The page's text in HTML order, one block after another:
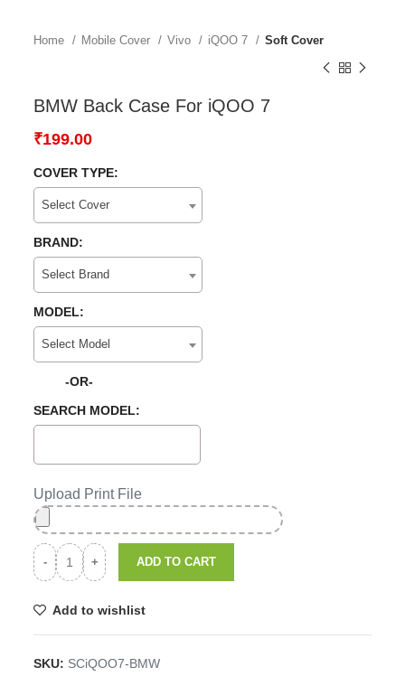
Home Mobile Cover Vivo iQOO 7 Soft Cover
BMW Back Case For iQOO 7
₹199.00
COVER TYPE:
Select Cover
BRAND:
Select Brand
MODEL:
Select Model
-OR-
SEARCH MODEL:
Upload Print File
ADD TO CART
Add to wishlist
SKU: SCiQOO7-BMW